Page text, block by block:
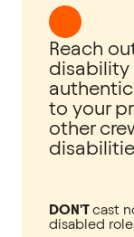
Reach
disability
to your
other
DON'Tcast
disabled